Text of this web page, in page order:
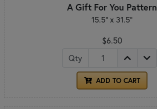
A Gift For You Pattern
15.5" x 31.5"
$6.50
Qty
ADD TO CART